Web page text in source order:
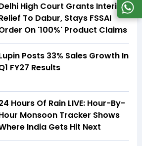
High Court Grants Interim
To Dabur, Stays FSSAI
On '100%' Product Claims
Posts 33% Sales Growth In
FY27 Results
Hours Of Rain LIVE: Hour-By-
Monsoon Tracker Shows
India Gets Hit Next